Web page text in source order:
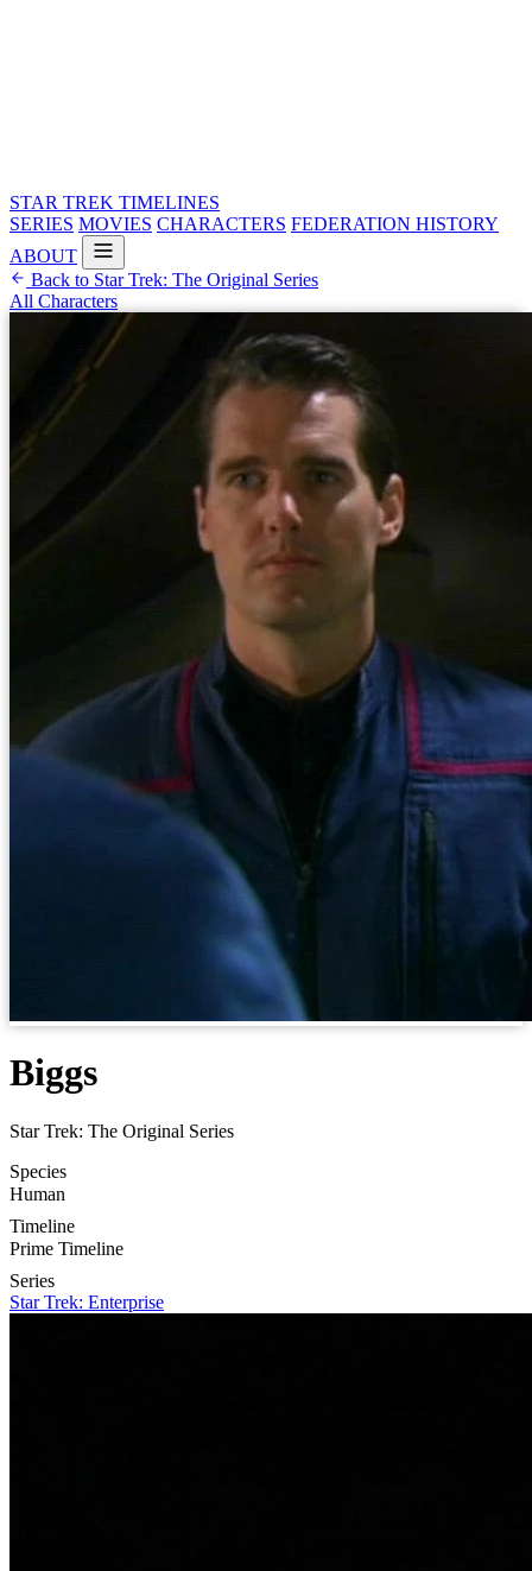
STAR TREK TIMELINES
SERIES MOVIES CHARACTERS FEDERATION HISTORY
ABOUT
Back to Star Trek: The Original Series
All Characters
Biggs
Star Trek: The Original Series
Species
Human
Timeline
Prime Timeline
Series
Star Trek: Enterprise